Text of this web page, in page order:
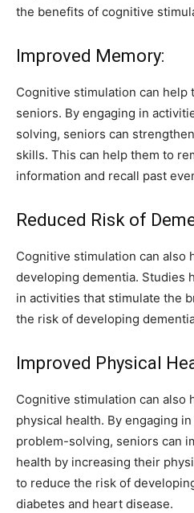
the benefits of cognitive
Improved Memory:
Cognitive stimulation can help
seniors. By engaging in
solving, seniors can
skills. This can help them to
information and recall past
Reduced Risk of
Cognitive stimulation can also
developing dementia. Studies
in activities that stimulate the
the risk of developing
Improved Physical
Cognitive stimulation can also
physical health. By engaging
problem-solving, seniors can
health by increasing their
to reduce the risk of
diabetes and heart disease.